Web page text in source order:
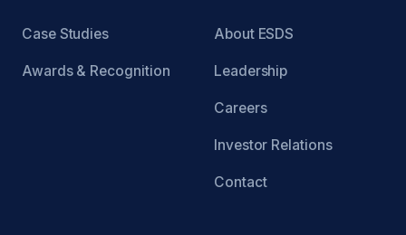
Case Studies
Awards & Recognition
About ESDS
Leadership
Careers
Investor Relations
Contact